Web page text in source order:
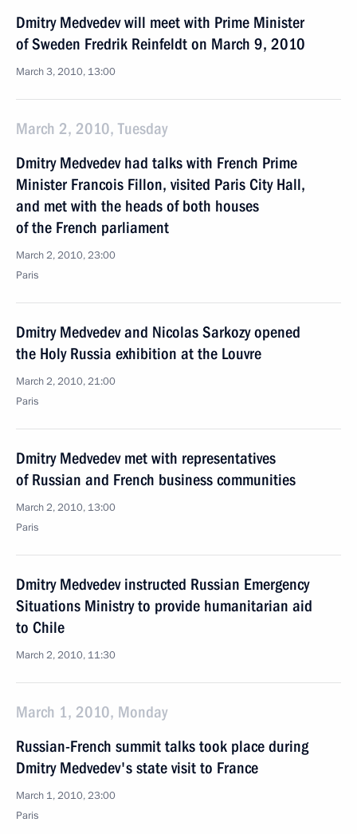
Dmitry Medvedev will meet with Prime Minister
of Sweden Fredrik Reinfeldt on March 9, 2010
March 3, 2010, 13:00
March 2, 2010, Tuesday
Dmitry Medvedev had talks with French Prime
Minister Francois Fillon, visited Paris City Hall,
and met with the heads of both houses
of the French parliament
March 2, 2010, 23:00
Paris
Dmitry Medvedev and Nicolas Sarkozy opened
the Holy Russia exhibition at the Louvre
March 2, 2010, 21:00
Paris
Dmitry Medvedev met with representatives
of Russian and French business communities
March 2, 2010, 13:00
Paris
Dmitry Medvedev instructed Russian Emergency
Situations Ministry to provide humanitarian aid
to Chile
March 2, 2010, 11:30
March 1, 2010, Monday
Russian-French summit talks took place during
Dmitry Medvedev's state visit to France
March 1, 2010, 23:00
Paris